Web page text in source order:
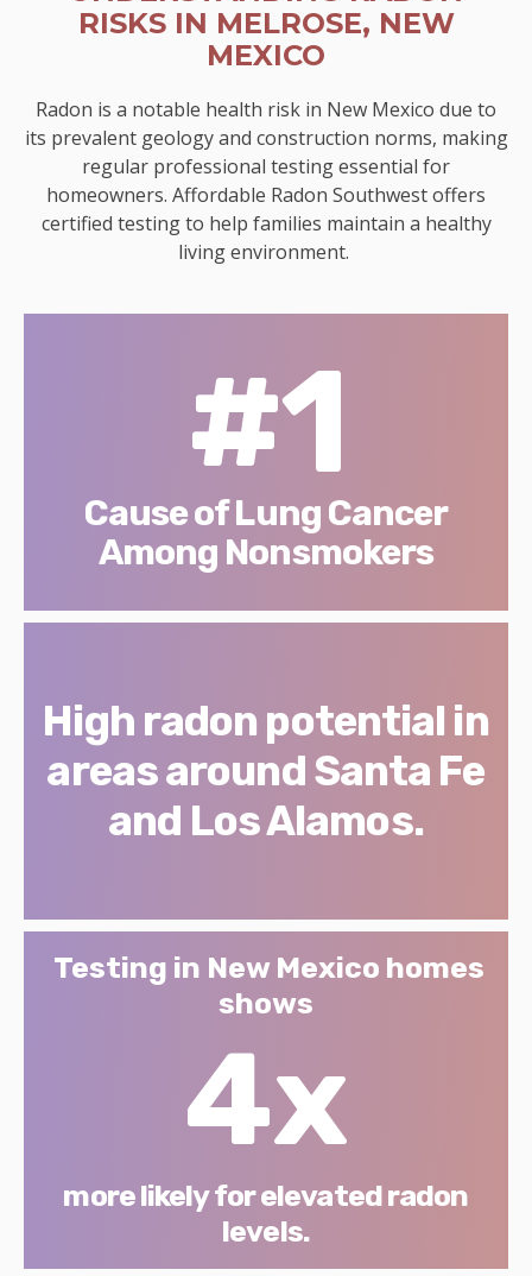
RISKS IN MELROSE, NEW
MEXICO
Radon is a notable health risk in New Mexico due to
its prevalent geology and construction norms, making
regular professional testing essential for
homeowners. Affordable Radon Southwest offers
certified testing to help families maintain a healthy
living environment.
#1
Cause of Lung Cancer
Among Nonsmokers
High radon potential in
areas around Santa Fe
and Los Alamos.
Testing in New Mexico homes
shows
4x
more likely for elevated radon
levels.